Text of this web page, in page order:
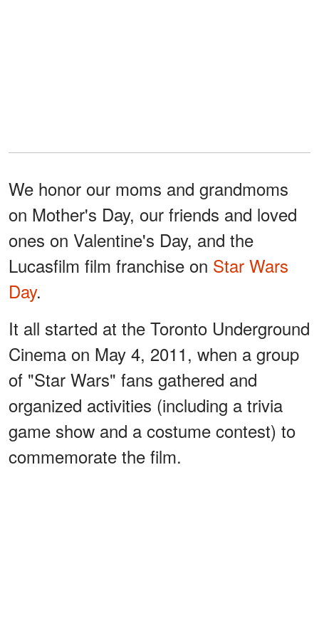
We honor our moms and grandmoms
on Mother's Day, our friends and loved
ones on Valentine's Day, and the
Lucasfilm film franchise on Star Wars
Day.
It all started at the Toronto Underground
Cinema on May 4, 2011, when a group
of "Star Wars" fans gathered and
organized activities (including a trivia
game show and a costume contest) to
commemorate the film.